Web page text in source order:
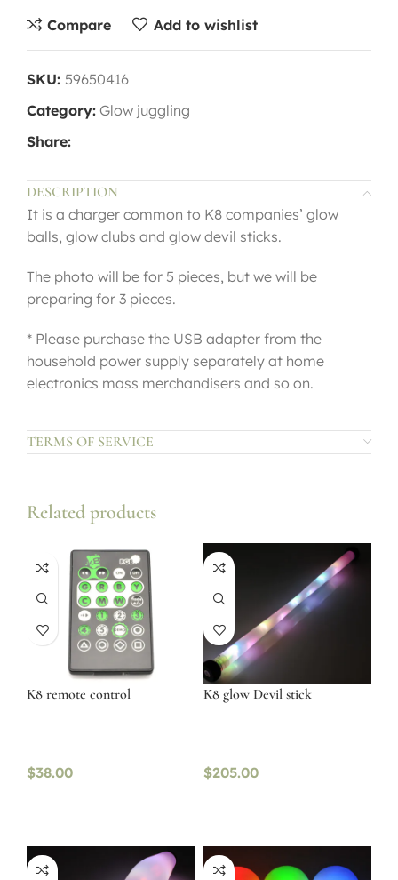
Compare Add to wishlist
SKU: 59650416
Category: Glow juggling
Share:
DESCRIPTION
It is a charger common to K8 companies’ glow
balls, glow clubs and glow devil sticks.
The photo will be for 5 pieces, but we will be
preparing for 3 pieces.
* Please purchase the USB adapter from the
household power supply separately at home
electronics mass merchandisers and so on.
TERMS OF SERVICE
Related products
K8 remote control
$38.00
K8 glow Devil stick
$205.00